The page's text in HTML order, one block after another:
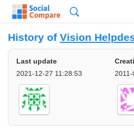
History of Vision
Last update
2021-12-27 11:28:53